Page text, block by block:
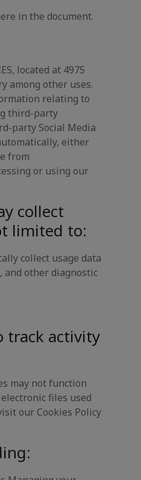
in the document.
located at 4975
among other uses.
relating to
third-party
party Social Media
either
from
or using our
collect
limited to:
collect usage data
and other diagnostic
track activity
may not function
files used
our Cookies Policy